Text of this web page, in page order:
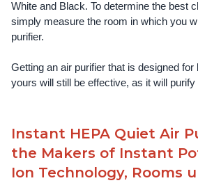
White and Black. To determine the best
simply measure the room in which you
purifier.
Getting an air purifier that is designed for
yours will still be effective, as it will purify
Instant HEPA Quiet Air
the Makers of Instant
Ion Technology, Rooms